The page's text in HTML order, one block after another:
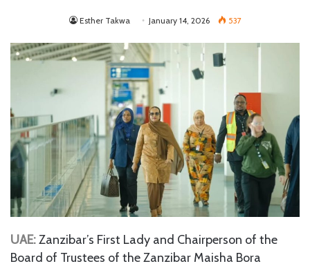
Esther Takwa January 14, 2026 537
UAE:Zanzibar’s First Lady and Chairperson of the
Board of Trustees of the Zanzibar Maisha Bora